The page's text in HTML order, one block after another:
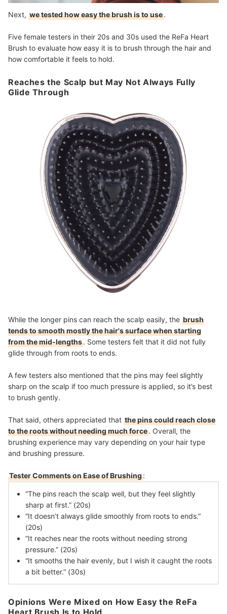
Next, we tested how easy the brush is to use.
Five female testers in their 20s and 30s used the ReFa Heart
Brush to evaluate how easy it is to brush through the hair and
how comfortable it feels to hold.
Reaches the Scalp but May Not Always Fully
Glide Through
While the longer pins can reach the scalp easily, the brush
tends to smooth mostly the hair's surface when starting
from the mid-lengths. Some testers felt that it did not fully
glide through from roots to ends.
A few testers also mentioned that the pins may feel slightly
sharp on the scalp if too much pressure is applied, so it’s best
to brush gently.
That said, others appreciated that the pins could reach close
to the roots without needing much force. Overall, the
brushing experience may vary depending on your hair type
and brushing pressure.
Tester Comments on Ease of Brushing:
“The pins reach the scalp well, but they feel slightly
sharp at first.” (20s)
“It doesn’t always glide smoothly from roots to ends.”
(20s)
“It reaches near the roots without needing strong
pressure.” (20s)
“It smooths the hair evenly, but I wish it caught the roots
a bit better.” (30s)
Opinions Were Mixed on How Easy the ReFa